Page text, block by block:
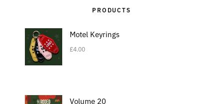
PRODUCTS
Motel Keyrings
£4.00
Volume 20